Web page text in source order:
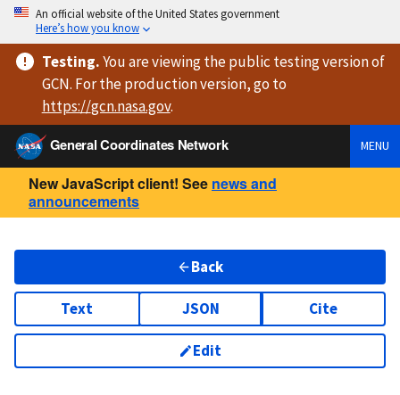
An official website of the United States government
Here’s how you know
Testing.You are viewingthe public testing versionof
GCN. For the production version, go to
https://gcn.nasa.gov.
General Coordinates Network
MENU
New JavaScript client! See news and
announcements
Back
Text JSON Cite
Edit